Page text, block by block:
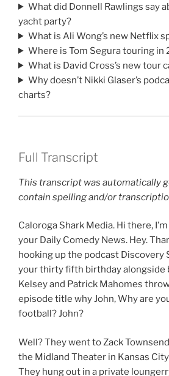
What did Donnell Rawlings say
yacht party?
What is Ali Wong’s new Netflix
Where is Tom Segura touring in
What is David Cross’s new tour
Why doesn’t Nikki Glaser’s
charts?
Full Transcript
This transcript was automatically
contain spelling and/or
Caloroga Shark Media. Hi there,
your Daily Comedy News. Hey.
hooking up the podcast Discovery
your thirty fifth birthday alongside
Kelsey and Patrick Mahomes
episode title why John, Why are
football? John?
Well? They went to Zack
the Midland Theater in Kansas
They hung out in a private